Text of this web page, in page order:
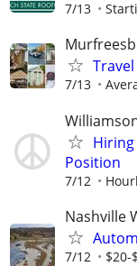
7/13
7/13
Hiring
Position
7/12
Nashville
7/12 $20-